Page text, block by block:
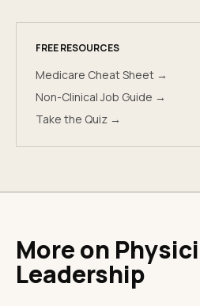
FREE RESOURCES
Medicare Cheat Sheet →
Non-Clinical Job Guide →
Take the Quiz →
More on
Leadership